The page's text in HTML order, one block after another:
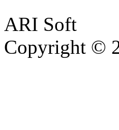
ARI Soft
Copyright ©